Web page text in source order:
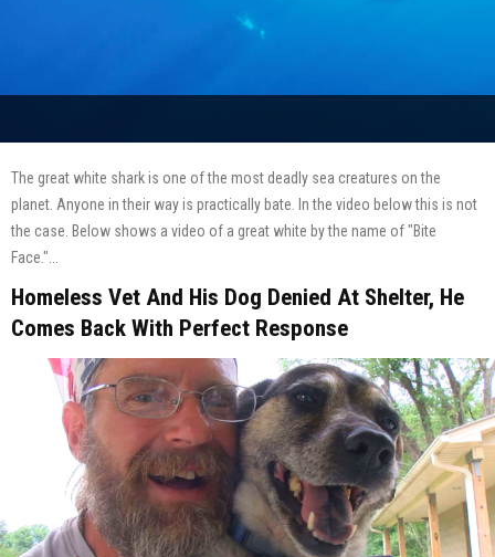
The great white shark is one of the most deadly sea creatures on the
planet. Anyone in their way is practically bate. In the video below this is not
the case. Below shows a video of a great white by the name of "Bite
Face."...
Homeless Vet And His Dog Denied At Shelter, He
Comes Back With Perfect Response